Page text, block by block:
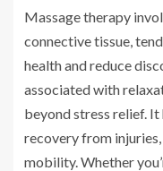
Massage therapy
connective tissue,
health and reduce
associated with
beyond stress relief. It
recovery from
mobility. Whether